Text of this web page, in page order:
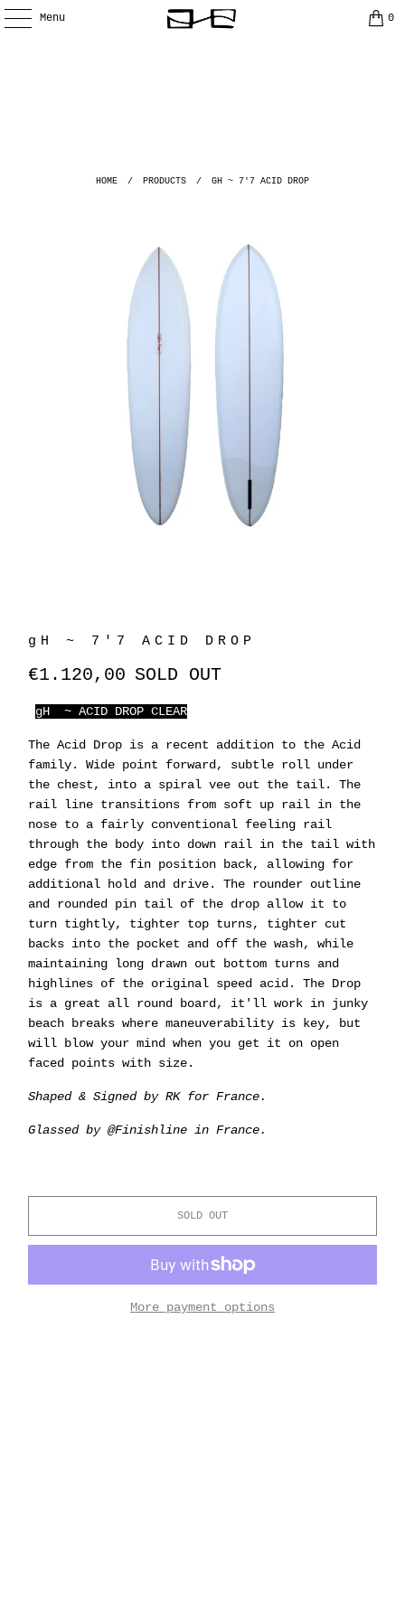
Menu 0
HOME / PRODUCTS / GH ~ 7'7 ACID DROP
gH ~ 7'7 ACID DROP
€1.120,00 SOLD OUT
gH ~ ACID DROP CLEAR
The Acid Drop is a recent addition to the Acid
family. Wide point forward, subtle roll under
the chest, into a spiral vee out the tail. The
rail line transitions from soft up rail in the
nose to a fairly conventional feeling rail
through the body into down rail in the tail with
edge from the fin position back, allowing for
additional hold and drive. The rounder outline
and rounded pin tail of the drop allow it to
turn tightly, tighter top turns, tighter cut
backs into the pocket and off the wash, while
maintaining long drawn out bottom turns and
highlines of the original speed acid. The Drop
is a great all round board, it'll work in junky
beach breaks where maneuverability is key, but
will blow your mind when you get it on open
faced points with size.
Shaped & Signed by RK for France.
Glassed by @Finishline in France.
SOLD OUT
More payment options